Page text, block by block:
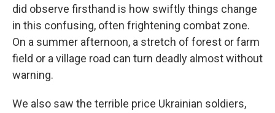
did observe firsthand is how swiftly things change
in this confusing, often frightening combat zone.
On a summer afternoon, a stretch of forest or farm
field or a village road can turn deadly almost without
warning.
We also saw the terrible price Ukrainian soldiers,